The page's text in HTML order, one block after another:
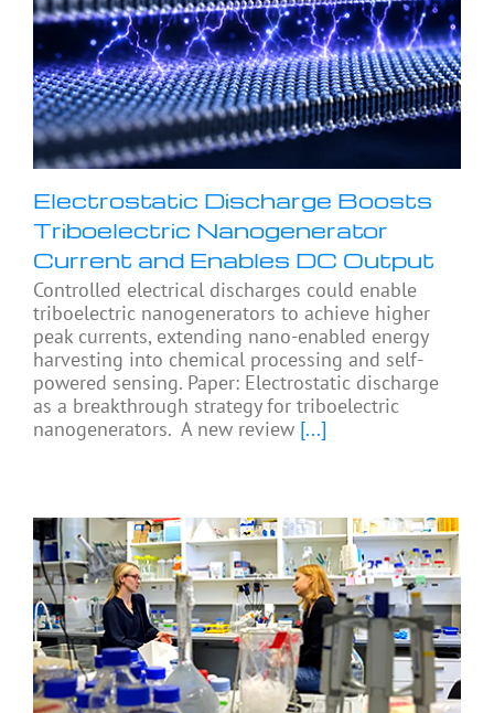
Electrostatic Discharge Boosts
Triboelectric Nanogenerator
Current and Enables DC Output
Controlled electrical discharges could enable
triboelectric nanogenerators to achieve higher
peak currents, extending nano-enabled energy
harvesting into chemical processing and self-
powered sensing. Paper: Electrostatic discharge
as a breakthrough strategy for triboelectric
nanogenerators. A new review [...]